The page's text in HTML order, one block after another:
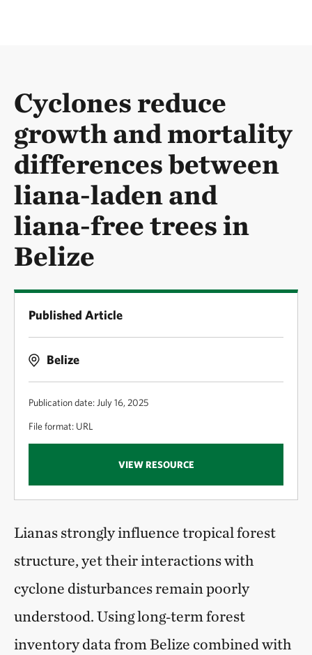
Cyclones reduce
growth and mortality
differences between
liana-laden and
liana-free trees in
Belize
Published Article
Belize
Publication date: July 16, 2025
File format: URL
VIEW RESOURCE
Lianas strongly influence tropical forest
structure, yet their interactions with
cyclone disturbances remain poorly
understood. Using long‑term forest
inventory data from Belize combined with